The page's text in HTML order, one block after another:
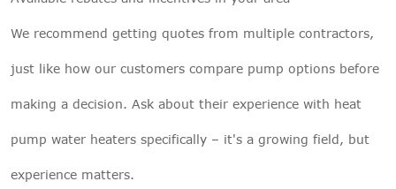
We recommend getting quotes from multiple contractors,
just like how our customers compare pump options before
making a decision. Ask about their experience with heat
pump water heaters specifically – it's a growing field, but
experience matters.